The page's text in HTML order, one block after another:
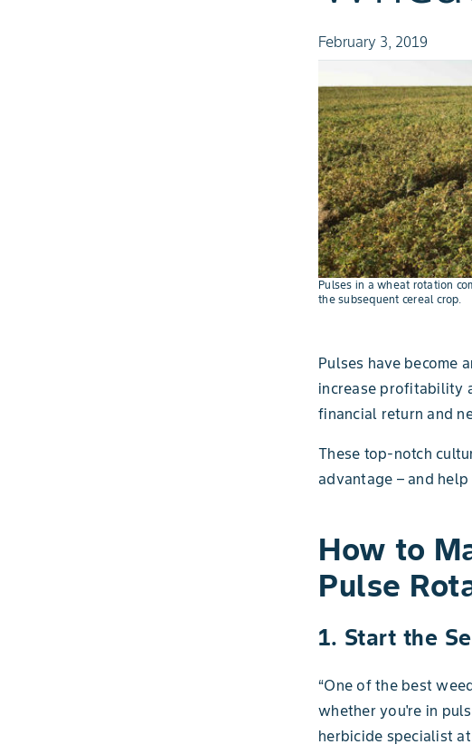
February 3, 2019
Pulses in a wheat rotation
the subsequent cereal crop.
Pulses have become
increase profitability
financial return and
These top-notch
advantage – and
How to
Pulse
1. Start the
“One of the best
whether you're in
herbicide specialist